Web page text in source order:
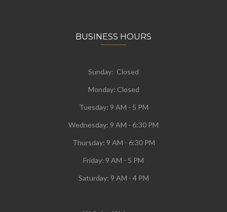
BUSINESS HOURS
Sunday: Closed
Monday: Closed
Tuesday: 9 AM - 5 PM
Wednesday: 9 AM - 6:30 PM
Thursday: 9 AM - 6:30 PM
Friday: 9 AM - 5 PM
Saturday: 9 AM - 4 PM